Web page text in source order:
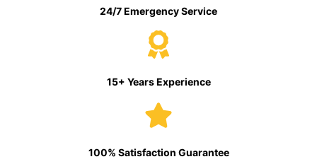
24/7 Emergency Service
15+ Years Experience
100% Satisfaction Guarantee